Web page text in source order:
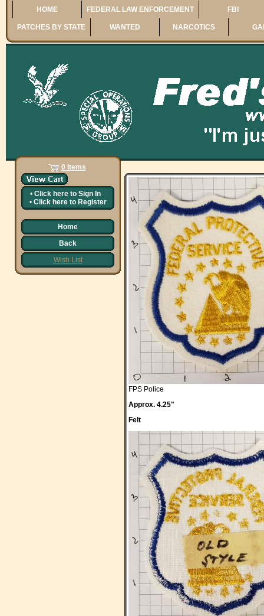
HOME FEDERAL LAW ENFORCEMENT FBI
PATCHES BY STATE WANTED NARCOTICS
0 Items
• Click here to Sign In
• Click here to Register
Home
Back
Wish List
FPS Police
Approx. 4.25"
Felt